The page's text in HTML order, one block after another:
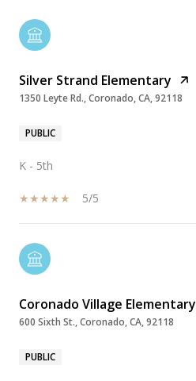
Silver Strand Elementary
1350 Leyte Rd., Coronado, CA, 92118
PUBLIC
K - 5th
5/5
Coronado Village Elementary
600 Sixth St., Coronado, CA, 92118
PUBLIC